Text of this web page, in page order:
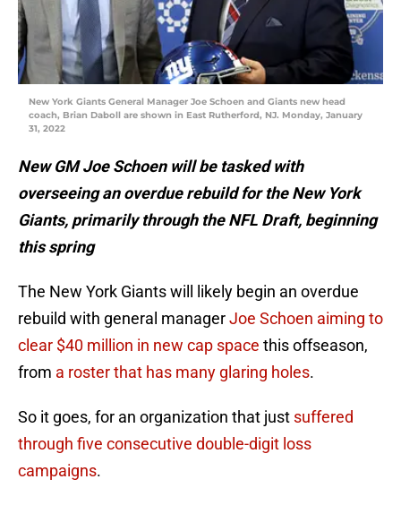
New York Giants General Manager Joe Schoen and Giants new head
coach, Brian Daboll are shown in East Rutherford, NJ. Monday, January
31, 2022
New GM Joe Schoen will be tasked with
overseeing an overdue rebuild for the New York
Giants, primarily through the NFL Draft, beginning
this spring
The New York Giants will likely begin an overdue
rebuild with general managerJoe Schoen aiming to
clear $40 million in new cap space this offseason,
from a roster that has many glaring holes.
So it goes, for an organization that just suffered
through five consecutive double-digit loss
campaigns.